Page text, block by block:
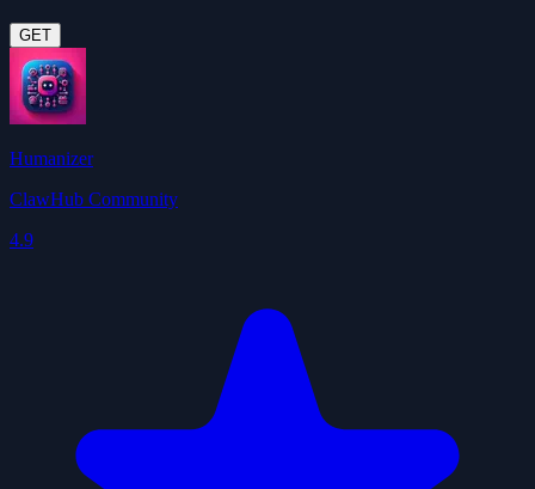
GET
Humanizer
ClawHub Community
4.9